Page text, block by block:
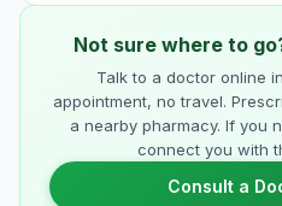
Not sure where to
Talk to a doctor online
appointment, no travel.
a nearby pharmacy. If you
connect you with
Consult a